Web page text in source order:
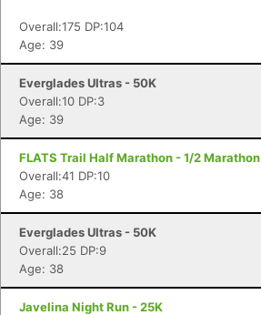
Overall:175 DP:104
Age: 39
Everglades Ultras - 50K
Overall:10 DP:3
Age: 39
FLATS Trail Half Marathon - 1/2 Marathon
Overall:41 DP:10
Age: 38
Everglades Ultras - 50K
Overall:25 DP:9
Age: 38
Javelina Night Run - 25K